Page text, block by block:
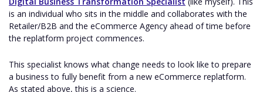
is an individual who sits in the middle and collaborates with the
Retailer/B2B and the eCommerce Agency ahead of time before
the replatform project commences.
This specialist knows what change needs to look like to prepare
a business to fully benefit from a new eCommerce replatform.
As stated above, this is a science.